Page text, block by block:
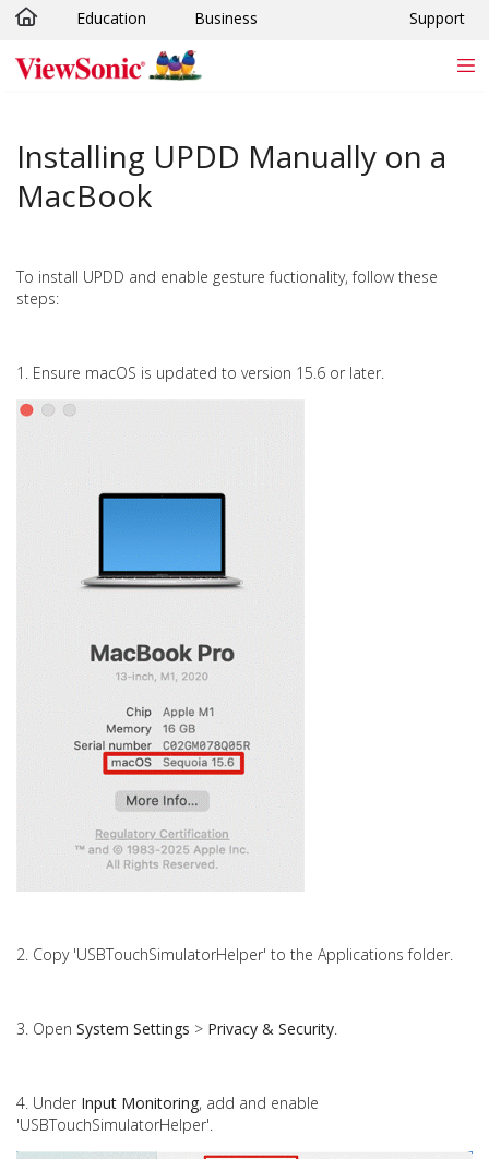
Skip to main content
Education Business Support
Installing UPDD Manually on a
MacBook
To install UPDD and enable gesture fuctionality, follow these
steps:
1. Ensure macOS is updated to version 15.6 or later.
2. Copy 'USBTouchSimulatorHelper' to the Applications folder.
3. Open System Settings > Privacy & Security
4. Under Input Monitoring, add and enable
'USBTouchSimulatorHelper'.